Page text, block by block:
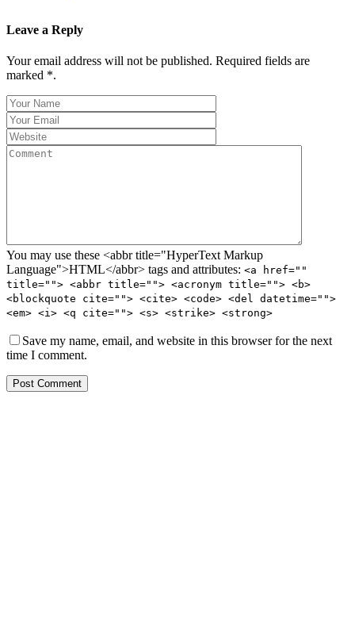
Leave a Reply
Your email address will not be published. Required fields are
marked *.
You may use these <abbr title="HyperText Markup
Language">HTML</abbr> tags and attributes: <a href=""
title=""> <abbr title=""> <acronym title=""> <b>
<blockquote cite=""> <cite> <code> <del datetime="">
<em> <i> <q cite=""> <s> <strike> <strong>
Save my name, email, and website in this browser for the next
time I comment.
Post Comment